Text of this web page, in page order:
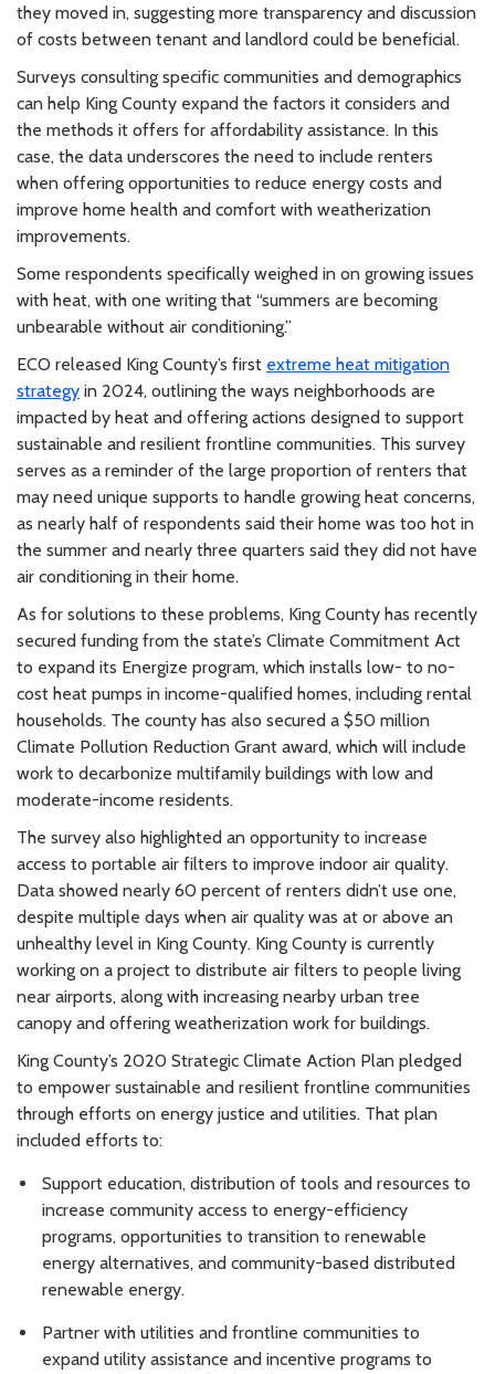
they moved in, suggesting more transparency and discussion
of costs between tenant and landlord could be beneficial.
Surveys consulting specific communities and demographics
can help King County expand the factors it considers and
the methods it offers for affordability assistance. In this
case, the data underscores the need to include renters
when offering opportunities to reduce energy costs and
improve home health and comfort with weatherization
improvements.
Some respondents specifically weighed in on growing issues
with heat, with one writing that “summers are becoming
unbearable without air conditioning.”
ECO released King County’s first extreme heat mitigation
strategy in 2024, outlining the ways neighborhoods are
impacted by heat and offering actions designed to support
sustainable and resilient frontline communities. This survey
serves as a reminder of the large proportion of renters that
may need unique supports to handle growing heat concerns,
as nearly half of respondents said their home was too hot in
the summer and nearly three quarters said they did not have
air conditioning in their home.
As for solutions to these problems, King County has recently
secured funding from the state’s Climate Commitment Act
to expand its Energize program, which installs low- to no-
cost heat pumps in income-qualified homes, including rental
households. The county has also secured a $50 million
Climate Pollution Reduction Grant award, which will include
work to decarbonize multifamily buildings with low and
moderate-income residents.
The survey also highlighted an opportunity to increase
access to portable air filters to improve indoor air quality.
Data showed nearly 60 percent of renters didn’t use one,
despite multiple days when air quality was at or above an
unhealthy level in King County. King County is currently
working on a project to distribute air filters to people living
near airports, along with increasing nearby urban tree
canopy and offering weatherization work for buildings.
King County’s 2020 Strategic Climate Action Plan pledged
to empower sustainable and resilient frontline communities
through efforts on energy justice and utilities. That plan
included efforts to:
Support education, distribution of tools and resources to
increase community access to energy-efficiency
programs, opportunities to transition to renewable
energy alternatives, and community-based distributed
renewable energy.
Partner with utilities and frontline communities to
expand utility assistance and incentive programs to